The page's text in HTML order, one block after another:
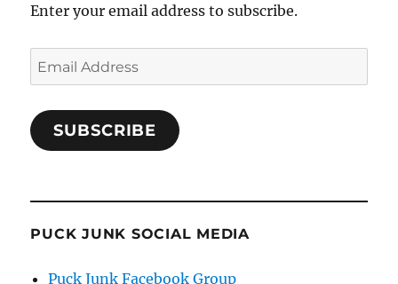
Enter your email address to subscribe.
Email
Address
SUBSCRIBE
PUCK JUNK SOCIAL MEDIA
Puck Junk Facebook Group